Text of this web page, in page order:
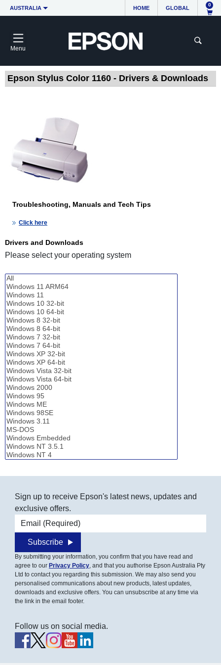
AUSTRALIA HOME GLOBAL
0
Menu
Epson Stylus Color 1160 - Drivers & Downloads
Troubleshooting, Manuals and Tech Tips
Click here
Drivers and Downloads
Please select your operating system
Sign up to receive Epson's latest news, updates and
exclusive offers.
Email address
Subscribe
By submitting your information, you confirm that you have read and
agree to our Privacy Policy, and that you authorise Epson Australia Pty
Ltd to contact you regarding this submission. We may also send you
personalised communications about new products, latest updates,
downloads and exclusive offers. You can unsubscribe at any time via
the link in the email footer.
Follow us on social media.